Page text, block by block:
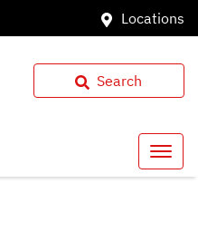
Locations
Search